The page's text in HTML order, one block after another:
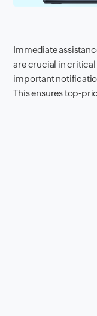
Immediate
are crucial in
important
This ensures top-